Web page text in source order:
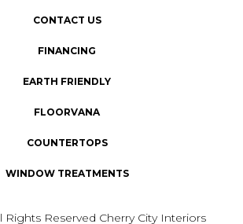
CONTACT US
FINANCING
EARTH FRIENDLY
FLOORVANA
COUNTERTOPS
WINDOW TREATMENTS
Reserved Cherry City Interiors